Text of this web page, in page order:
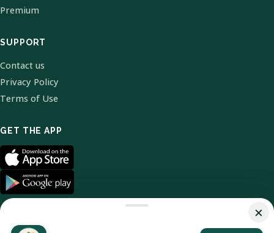
Premium
SUPPORT
Contact us
Privacy Policy
Terms of Use
GET THE APP
×